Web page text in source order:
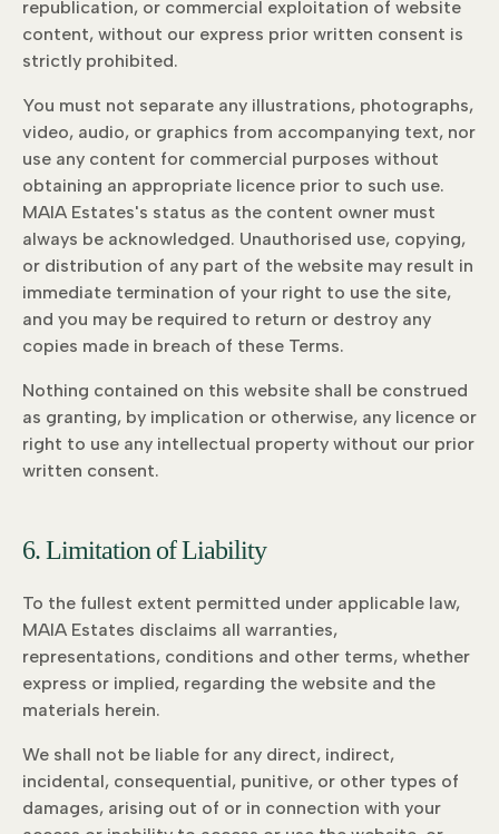
republication, or commercial exploitation of website
content, without our express prior written consent is
strictly prohibited.
You must not separate any illustrations, photographs,
video, audio, or graphics from accompanying text, nor
use any content for commercial purposes without
obtaining an appropriate licence prior to such use.
MAIA Estates's status as the content owner must
always be acknowledged. Unauthorised use, copying,
or distribution of any part of the website may result in
immediate termination of your right to use the site,
and you may be required to return or destroy any
copies made in breach of these Terms.
Nothing contained on this website shall be construed
as granting, by implication or otherwise, any licence or
right to use any intellectual property without our prior
written consent.
6. Limitation of Liability
To the fullest extent permitted under applicable law,
MAIA Estates disclaims all warranties,
representations, conditions and other terms, whether
express or implied, regarding the website and the
materials herein.
We shall not be liable for any direct, indirect,
incidental, consequential, punitive, or other types of
damages, arising out of or in connection with your